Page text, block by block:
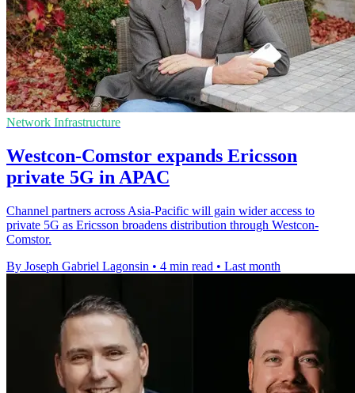
Network Infrastructure
Westcon-Comstor expands Ericsson
private 5G in APAC
Channel partners across Asia-Pacific will gain wider access to
private 5G as Ericsson broadens distribution through Westcon-
Comstor.
By Joseph Gabriel Lagonsin • 4 min read • Last month